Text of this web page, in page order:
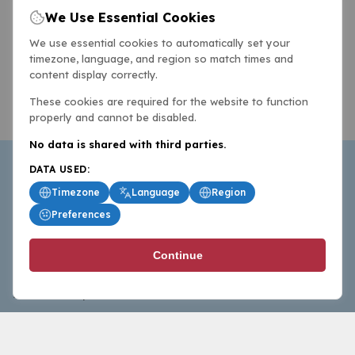
BasketballAll.com provides news, scores, analysis and
commentary from the world of basketball for fans who
follow the sport at all levels.
We Use Essential Cookies
We use essential cookies to automatically set your
timezone, language, and region so match times and
content display correctly.
These cookies are required for the website to function
properly and cannot be disabled.
No data is shared with third parties.
DATA USED:
Timezone
Language
Region
Preferences
Continue